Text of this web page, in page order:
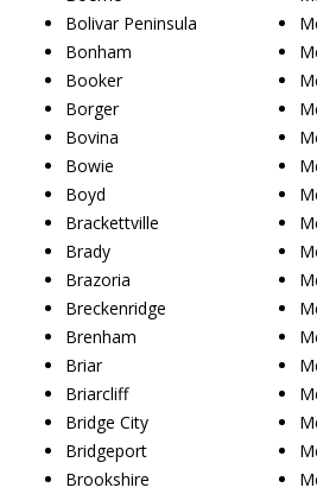
Bolivar Peninsula
Bonham
Booker
Borger
Bovina
Bowie
Boyd
Brackettville
Brady
Brazoria
Breckenridge
Brenham
Briar
Briarcliff
Bridge City
Bridgeport
Brookshire